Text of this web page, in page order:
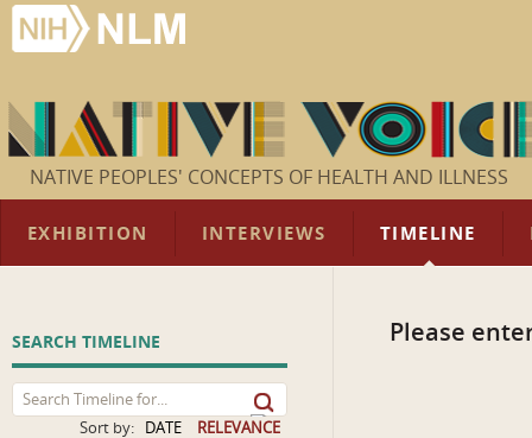
NATIVE PEOPLES' CONCEPTS OF HEALTH AND ILLNESS
EXHIBITION INTERVIEWS TIMELINE
SEARCH TIMELINE
Sort by: DATE RELEVANCE
Please